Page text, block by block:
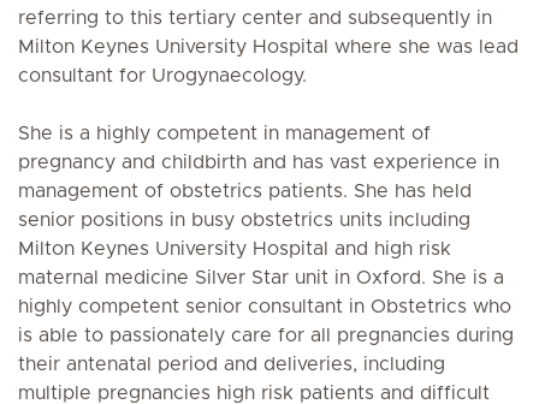
referring to this tertiary center and subsequently in
Milton Keynes University Hospital where she was lead
consultant for Urogynaecology.
She is a highly competent in management of
pregnancy and childbirth and has vast experience in
management of obstetrics patients. She has held
senior positions in busy obstetrics units including
Milton Keynes University Hospital and high risk
maternal medicine Silver Star unit in Oxford. She is a
highly competent senior consultant in Obstetrics who
is able to passionately care for all pregnancies during
their antenatal period and deliveries, including
multiple pregnancies high risk patients and difficult